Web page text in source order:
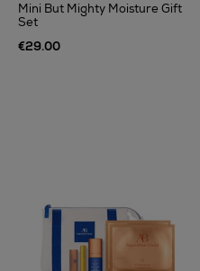
Mini But Mighty Moisture Gift
Set
€29.00